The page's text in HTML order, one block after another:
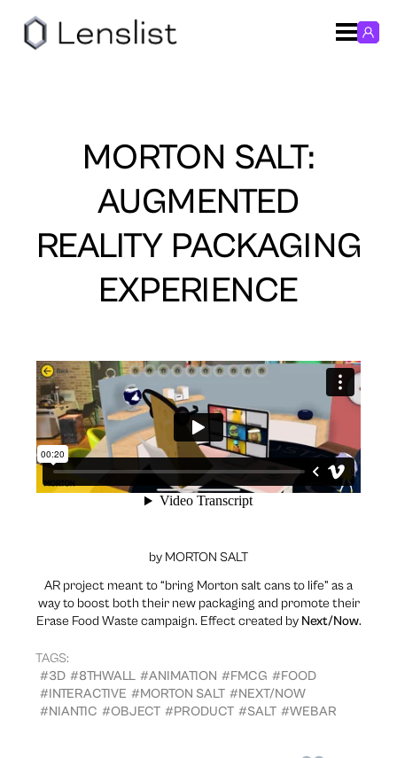
MORTON SALT:
AUGMENTED
REALITY PACKAGING
EXPERIENCE
by MORTON SALT
AR project meant to “bring Morton salt cans to life” as a
way to boost both their new packaging and promote their
Erase Food Waste campaign. Effect created by Next/Now.
TAGS:
#3D #8THWALL #ANIMATION #FMCG #FOOD
#INTERACTIVE #MORTON SALT #NEXT/NOW
#NIANTIC #OBJECT #PRODUCT #SALT #WEBAR